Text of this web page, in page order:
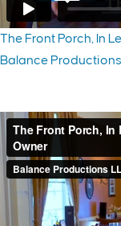
The Front Porch, In
Balance